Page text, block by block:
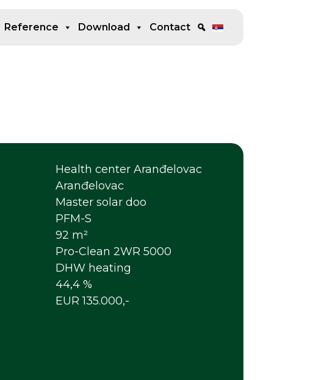
Reference Download Contact
Health center Aranđelovac
Aranđelovac
Master solar doo
PFM-S
92 m²
Pro-Clean 2WR 5000
DHW heating
44,4 %
EUR 135.000,-